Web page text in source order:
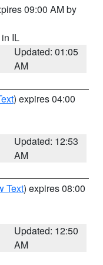
09:00 AM by
IL
Updated: 01:05
AM
) expires 04:00
Updated: 12:53
AM
Text) expires 08:00
Updated: 12:50
AM